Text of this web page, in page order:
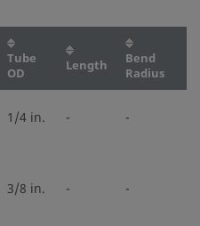
Tube
OD
Length
Bend
Radius
1/4 in. - -
3/8 in. - -